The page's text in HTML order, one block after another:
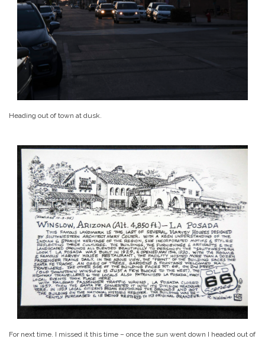
Heading out of town at dusk.
For next time. I missed it this time – once the sun went down I headed out of